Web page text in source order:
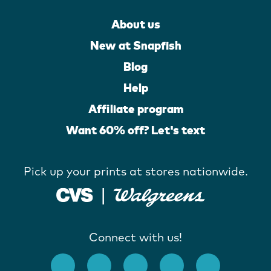
About us
New at Snapfish
Blog
Help
Affiliate program
Want 60% off? Let's text
Pick up your prints at stores nationwide.
Connect with us!